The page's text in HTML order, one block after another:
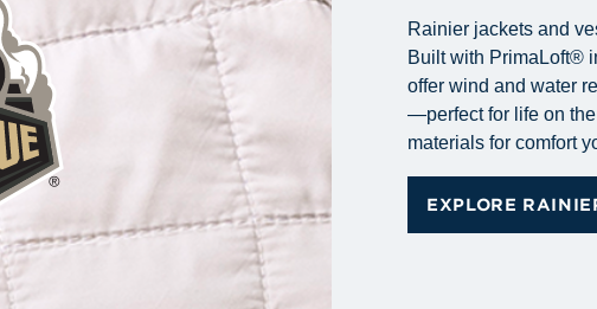
Rainier jackets and
Built with PrimaLoft®
offer wind and water
—perfect for life on
materials for comfort
EXPLORE